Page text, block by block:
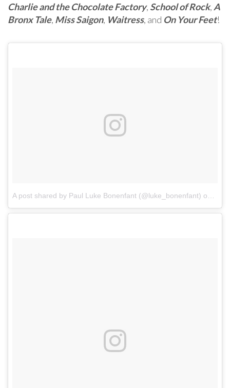
Charlie and the Chocolate Factory, School of Rock, A
Bronx Tale, Miss Saigon, Waitress, and On Your Feet!
A post shared by Paul Luke Bonenfant (@luke_bonenfant) on